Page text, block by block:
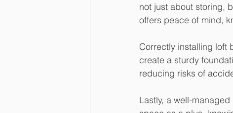
not just about storing,
offers peace of mind,
Correctly installing loft
create a sturdy
reducing risks of
Lastly, a well-